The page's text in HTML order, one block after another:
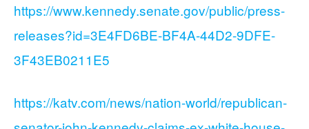
https://www.kennedy.senate.gov/public/press-
releases?id=3E4FD6BE-BF4A-44D2-9DFE-
3F43EB0211E5
https://katv.com/news/nation-world/republican-